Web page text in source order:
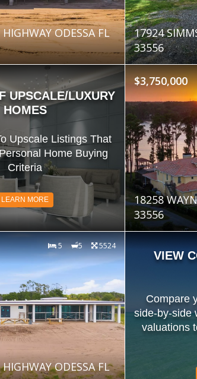
ODESSA FL
17924
33556
UPSCALE/LUXURY
HOMES
Upscale Listings That
Home Buying
Criteria
LEARN MORE
$3,750,000
18258
33556
5 5 5524
ODESSA FL
VIEW
Compare
side-by-side
valuations